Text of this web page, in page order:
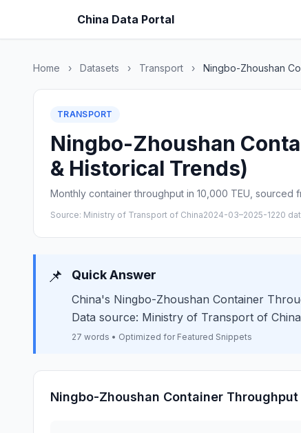
China Data Portal
Home › Datasets › Transport › Ningbo-Zhoushan
TRANSPORT
Ningbo-Zhoushan
& Historical Trends)
Monthly container throughput in 10,000 TEU, sourced
Source: Ministry of Transport of China2024-03–2025-1220
📌 Quick Answer
China's Ningbo-Zhoushan Container
Data source: Ministry of Transport of
27 words • Optimized for Featured Snippets
Ningbo-Zhoushan Container Throughput